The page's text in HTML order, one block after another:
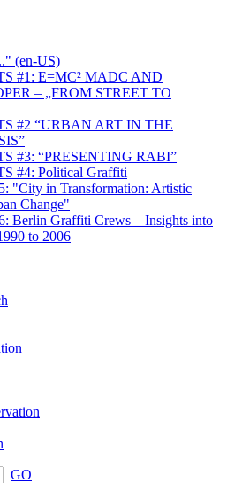
(en-US)
#1: E=MC² MADC AND
– „FROM STREET TO
#2 “URBAN ART IN THE
#3: “PRESENTING RABI”
#4: Political Graffiti
"City in Transformation: Artistic
Change"
Berlin Graffiti Crews – Insights into
to 2006
GO